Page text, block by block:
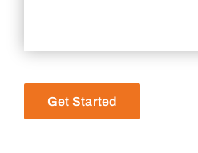
Get Started